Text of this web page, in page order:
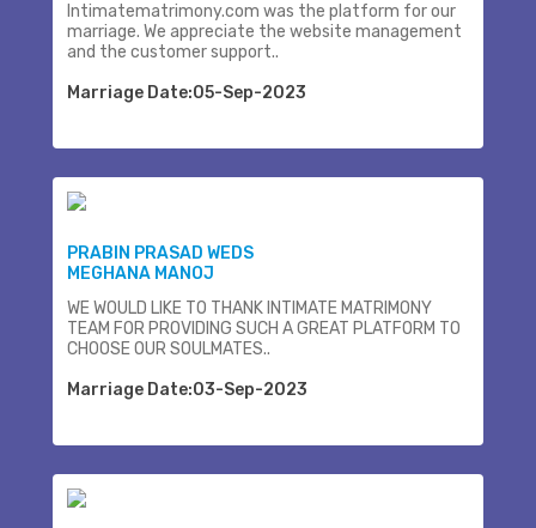
Intimatematrimony.com was the platform for our
marriage. We appreciate the website management
and the customer support..
Marriage Date:05-Sep-2023
PRABIN PRASAD WEDS
MEGHANA MANOJ
WE WOULD LIKE TO THANK INTIMATE MATRIMONY
TEAM FOR PROVIDING SUCH A GREAT PLATFORM TO
CHOOSE OUR SOULMATES..
Marriage Date:03-Sep-2023